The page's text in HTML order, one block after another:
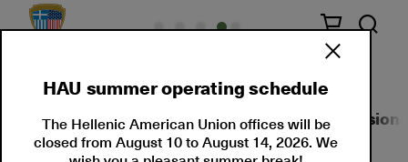
About Us Language Certifications
HAU summer operating schedule
The Hellenic American Union offices will be
closed from August 10 to August 14, 2026. We